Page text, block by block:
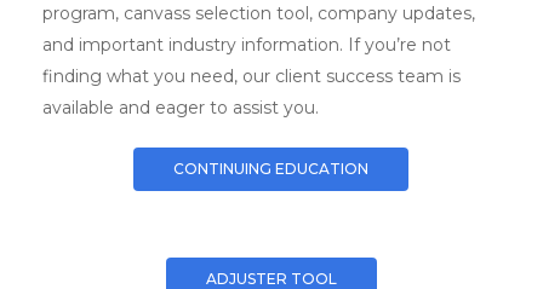
program, canvass selection tool, company updates,
and important industry information. If you’re not
finding what you need, our client success team is
available and eager to assist you.
CONTINUING EDUCATION
ADJUSTER TOOL